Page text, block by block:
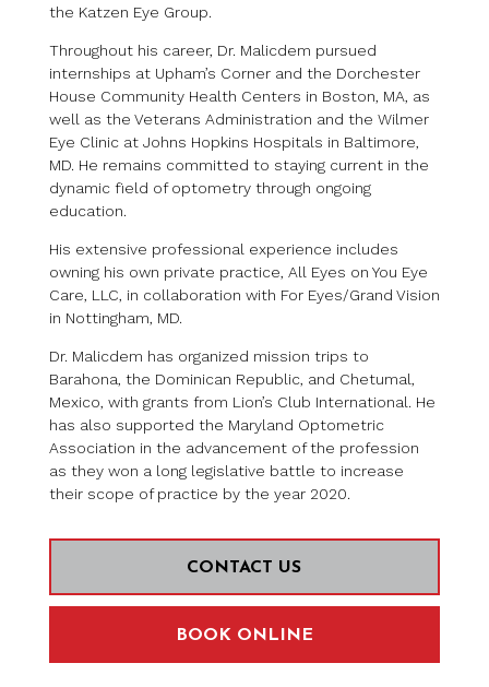
the Katzen Eye Group.
Throughout his career, Dr. Malicdem pursued
internships at Upham’s Corner and the Dorchester
House Community Health Centers in Boston, MA, as
well as the Veterans Administration and the Wilmer
Eye Clinic at Johns Hopkins Hospitals in Baltimore,
MD. He remains committed to staying current in the
dynamic field of optometry through ongoing
education.
His extensive professional experience includes
owning his own private practice, All Eyes on You Eye
Care, LLC, in collaboration with For Eyes/Grand Vision
in Nottingham, MD.
Dr. Malicdem has organized mission trips to
Barahona, the Dominican Republic, and Chetumal,
Mexico, with grants from Lion’s Club International. He
has also supported the Maryland Optometric
Association in the advancement of the profession
as they won a long legislative battle to increase
their scope of practice by the year 2020.
CONTACT US
BOOK ONLINE